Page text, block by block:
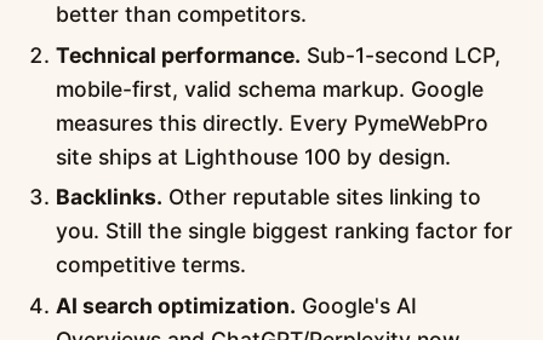
better than competitors.
Technical performance. Sub-1-second LCP,
mobile-first, valid schema markup. Google
measures this directly. Every PymeWebPro
site ships at Lighthouse 100 by design.
Backlinks. Other reputable sites linking to
you. Still the single biggest ranking factor for
competitive terms.
AI search optimization. Google's AI